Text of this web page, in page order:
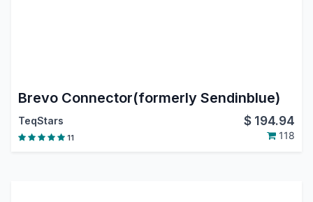
Brevo Connector(formerly Sendinblue)
TeqStars $ 194.94
11 118